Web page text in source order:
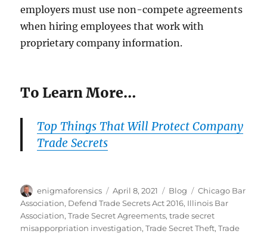
employers must use non-compete agreements
when hiring employees that work with
proprietary company information.
To Learn More…
Top Things That Will Protect Company
Trade Secrets
Author
enigmaforensics
Posted
on
April 8, 2021 Categories
Blog Tags
Chicago Bar
Association, Defend Trade Secrets Act 2016, Illinois Bar
Association,Trade Secret Agreements,trade secret
misapporpriation investigation,Trade Secret Theft,Trade